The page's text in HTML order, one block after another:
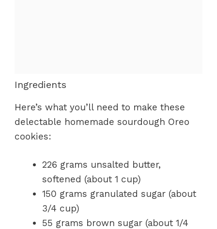
Ingredients
Here’s what you’ll need to make these
delectable homemade sourdough Oreo
cookies:
226 grams unsalted butter,
softened (about 1 cup)
150 grams granulated sugar (about
3/4 cup)
55 grams brown sugar (about 1/4